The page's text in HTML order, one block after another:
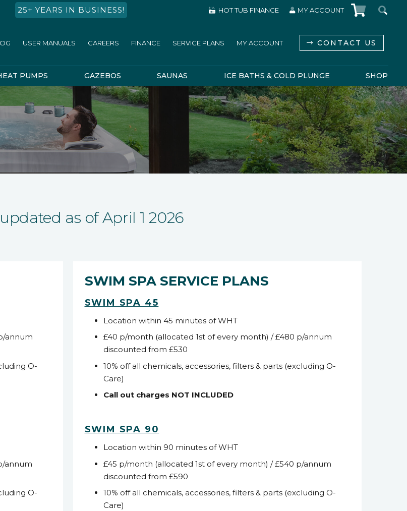
25+ YEARS IN BUSINESS! HOT TUB FINANCE MY ACCOUNT
USER MANUALS CAREERS FINANCE SERVICE PLANS MY ACCOUNT CONTACT US
PUMPS GAZEBOS SAUNAS ICE BATHS & COLD PLUNGE SHOP
as of April 1 2026
annum
O-
annum
O-
SWIM SPA SERVICE PLANS
SWIM SPA 45
Location within 45 minutes of WHT
£40 p/month (allocated 1st of every month) / £480 p/annum
discounted from £530
10% off all chemicals, accessories, filters & parts (excluding O-
Care)
Call out charges NOT INCLUDED
SWIM SPA 90
Location within 90 minutes of WHT
£45 p/month (allocated 1st of every month) / £540 p/annum
discounted from £590
10% off all chemicals, accessories, filters & parts (excluding O-
Care)